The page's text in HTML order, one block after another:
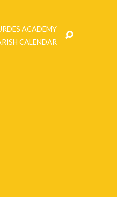
ACADEMY
CALENDAR